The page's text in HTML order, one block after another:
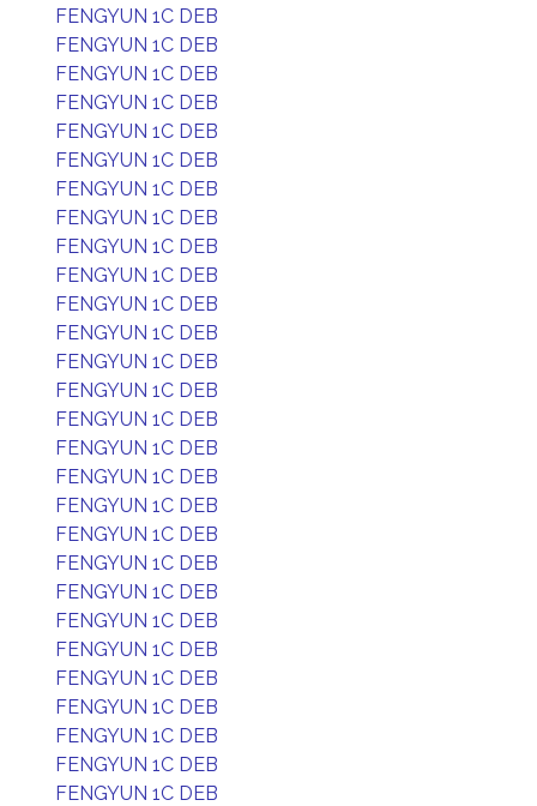
FENGYUN 1C DEB
FENGYUN 1C DEB
FENGYUN 1C DEB
FENGYUN 1C DEB
FENGYUN 1C DEB
FENGYUN 1C DEB
FENGYUN 1C DEB
FENGYUN 1C DEB
FENGYUN 1C DEB
FENGYUN 1C DEB
FENGYUN 1C DEB
FENGYUN 1C DEB
FENGYUN 1C DEB
FENGYUN 1C DEB
FENGYUN 1C DEB
FENGYUN 1C DEB
FENGYUN 1C DEB
FENGYUN 1C DEB
FENGYUN 1C DEB
FENGYUN 1C DEB
FENGYUN 1C DEB
FENGYUN 1C DEB
FENGYUN 1C DEB
FENGYUN 1C DEB
FENGYUN 1C DEB
FENGYUN 1C DEB
FENGYUN 1C DEB
FENGYUN 1C DEB